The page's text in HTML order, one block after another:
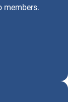
members.